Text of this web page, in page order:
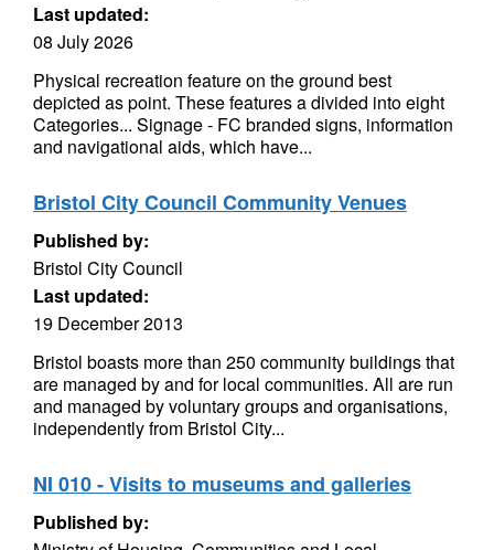
Last updated:
08 July 2026
Physical recreation feature on the ground best
depicted as point. These features a divided into eight
Categories... Signage - FC branded signs, information
and navigational aids, which have...
Bristol City Council Community Venues
Published by:
Bristol City Council
Last updated:
19 December 2013
Bristol boasts more than 250 community buildings that
are managed by and for local communities. All are run
and managed by voluntary groups and organisations,
independently from Bristol City...
NI 010 - Visits to museums and galleries
Published by: